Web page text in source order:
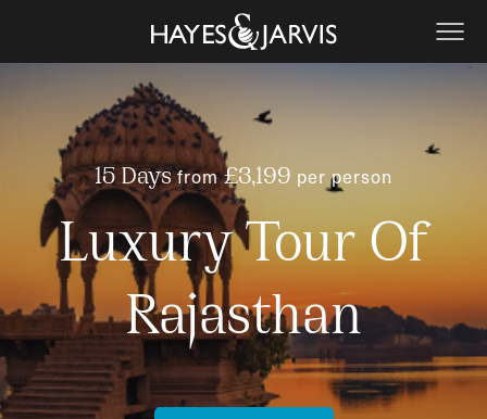
15 Daysfrom£3,199 per person
Luxury Tour Of
Rajasthan